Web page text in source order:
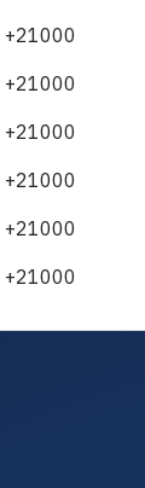
+21000
+21000
+21000
+21000
+21000
+21000